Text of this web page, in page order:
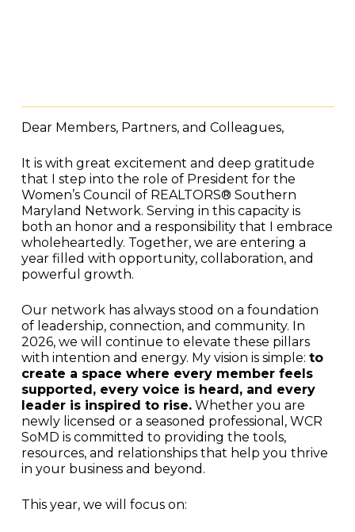
Dear Members, Partners, and Colleagues,
It is with great excitement and deep gratitude
that I step into the role of President for the
Women’s Council of REALTORS® Southern
Maryland Network. Serving in this capacity is
both an honor and a responsibility that I embrace
wholeheartedly. Together, we are entering a
year filled with opportunity, collaboration, and
powerful growth.
Our network has always stood on a foundation
of leadership, connection, and community. In
2026, we will continue to elevate these pillars
with intention and energy. My vision is simple: to
create a space where every member feels
supported, every voice is heard, and every
leader is inspired to rise.Whether you are
newly licensed or a seasoned professional, WCR
SoMD is committed to providing the tools,
resources, and relationships that help you thrive
in your business and beyond.
This year, we will focus on: